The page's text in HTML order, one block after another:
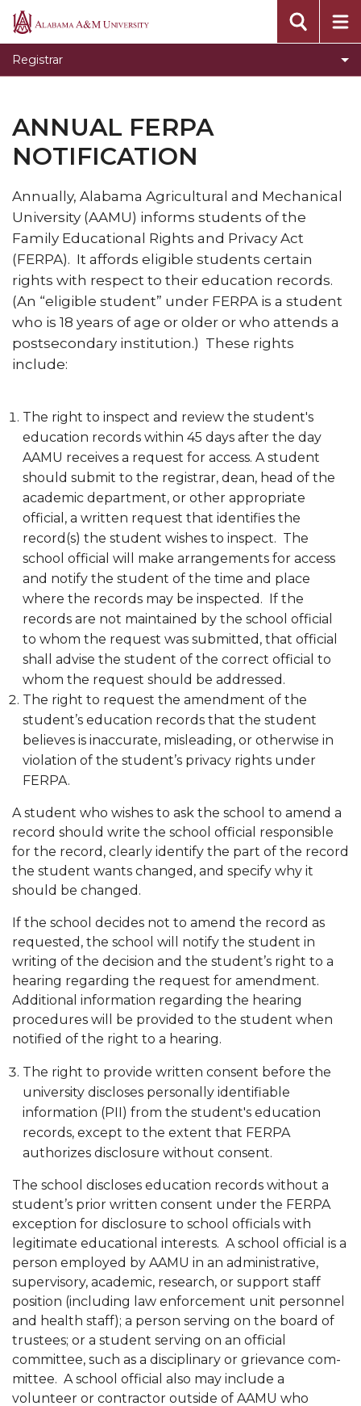
Alabama
University
Registrar
About
Academic Policies and Procedures
Calculating Your GPA
Changing from Audit to Credit
Degree Works
Dropping and Adding Courses
Emergency Separation for Military Purposes
Forms
Frequently Asked Questions
Grade Change Policies and Procedures
Ordering Transcripts
Reclassification of Residency
Selecting or Changing Majors
Transient Students
Visiting Student Program
Withdrawal from The University
Final Examination Schedule
FERPA Notification
Toggle
Grad
Event
section
Grad Event
ANNUAL FERPA
NOTIFICATION
Annually, Alabama Agricultural and Mechanical
University (AAMU) informs students of the
Family Educational Rights and Privacy Act
(FERPA). It affords eligible students certain
rights with respect to their education records.
(An “eligible student” under FERPA is a student
who is 18 years of age or older or who attends a
postsecondary institution.) These rights
include:
The right to inspect and review the student's
education records within 45 days after the day
AAMU receives a request for access. A student
should submit to the registrar, dean, head of the
academic department, or other appropriate
official, a written request that identifies the
record(s) the student wishes to inspect. The
school official will make arrangements for access
and notify the student of the time and place
where the records may be inspected. If the
records are not maintained by the school official
to whom the request was submitted, that official
shall advise the student of the correct official to
whom the request should be addressed.
The right to request the amendment of the
student’s education records that the student
believes is inaccurate, misleading, or otherwise in
violation of the student’s privacy rights under
FERPA.
A student who wishes to ask the school to amend a
record should write the school official responsible
for the record, clearly identify the part of the record
the student wants changed, and specify why it
should be changed.
If the school decides not to amend the record as
requested, the school will notify the student in
writing of the decision and the student’s right to a
hearing re­garding the request for amendment.
Additional information regarding the hearing
procedures will be provided to the student when
notified of the right to a hearing.
The right to provide written consent before the
university discloses personally identifiable
information (PII) from the student's education
records, except to the extent that FERPA
authorizes disclosure without con­sent.
The school discloses education records without a
student’s prior written consent under the FERPA
exception for disclosure to school officials with
legitimate educational interests. A school official is a
person employed by AAMU in an administrative,
supervisory, academic, research, or support staff
position (including law en­forcement unit personnel
and health staff); a person serving on the board of
trustees; or a student serving on an official
committee, such as a disciplinary or grievance com­
mittee. A school official also may include a
volunteer or contractor outside of AAMU who